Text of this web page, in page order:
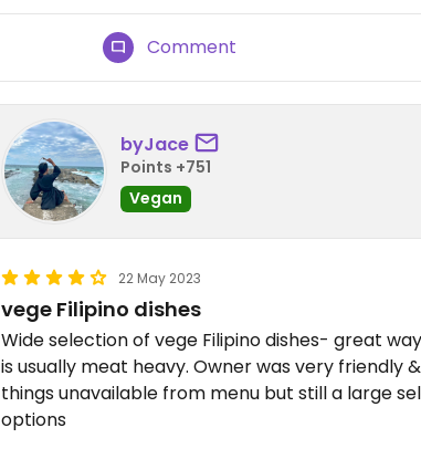
Comment
byJace
Points +751
Vegan
22 May 2023
vege Filipino dishes
Wide selection of vege Filipino dishes- great
is usually meat heavy. Owner was very friendly
things unavailable from menu but still a large
options